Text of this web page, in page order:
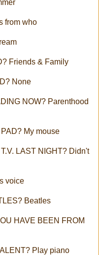
from who
Friends & Family
None
NOW? Parenthood
My mouse
LAST NIGHT? Didn't
voice
Beatles
HAVE BEEN FROM
Play piano